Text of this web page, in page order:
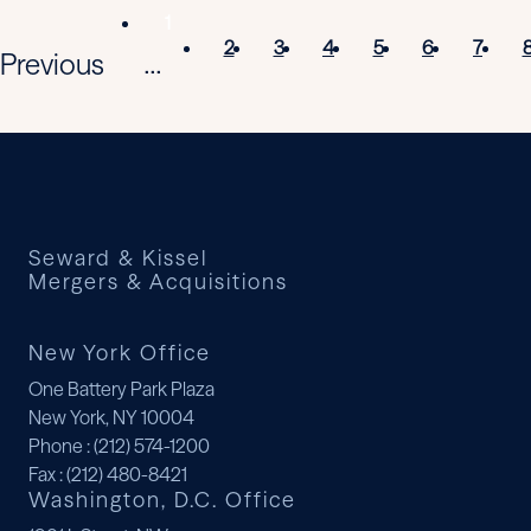
Previous
...
2 3 4 5 6 7
Seward & Kissel
Mergers & Acquisitions
New York Office
One Battery Park Plaza
New York, NY 10004
Phone : (212) 574-1200
Fax: (212) 480-8421
Washington, D.C. Office